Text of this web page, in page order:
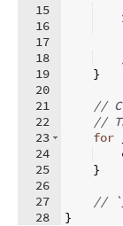
15
16
17
18
19
20
21
22
23
24
25
26
27
28
}
//
//
for
}
//
}